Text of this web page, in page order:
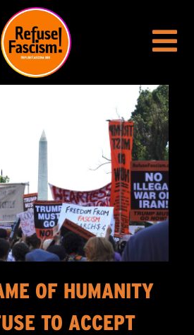
OF HUMANITY
TO ACCEPT